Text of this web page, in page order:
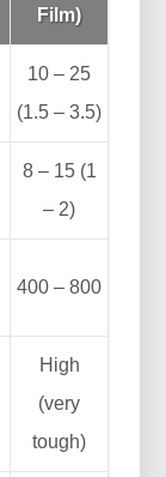
Film)
10 – 25
(1.5 – 3.5)
8 – 15 (1
– 2)
400 – 800
High
(very
tough)